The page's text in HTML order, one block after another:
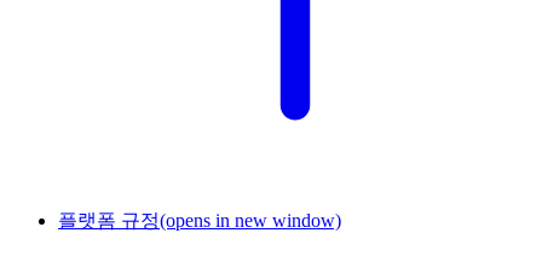
플랫폼 규정(opens in new window)